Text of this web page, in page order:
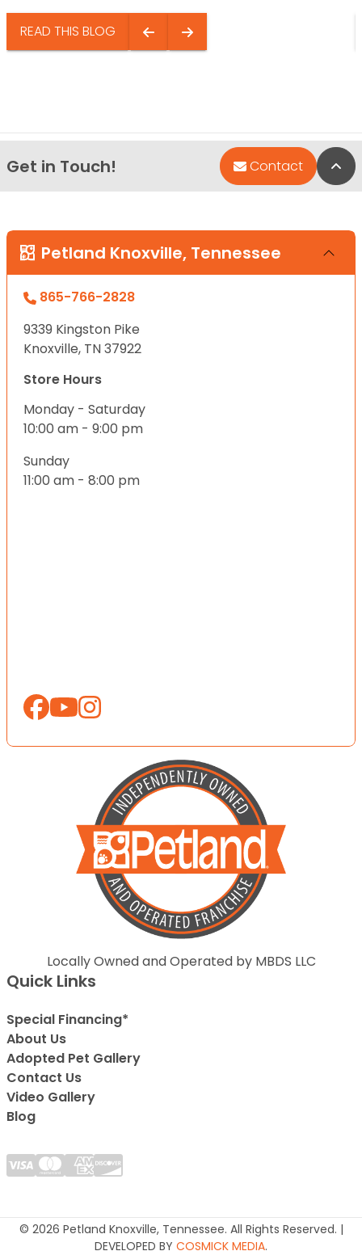
READ THIS BLOG
Get in Touch! Contact
Petland Knoxville, Tennessee
865-766-2828
9339 Kingston Pike
Knoxville, TN 37922
Store Hours
Monday - Saturday
10:00 am - 9:00 pm
Sunday
11:00 am - 8:00 pm
Locally Owned and Operated by MBDS LLC
Quick Links
Special Financing*
About Us
Adopted Pet Gallery
Contact Us
Video Gallery
Blog
© 2026 Petland Knoxville, Tennessee. All Rights Reserved. |
DEVELOPED BY COSMICK MEDIA.